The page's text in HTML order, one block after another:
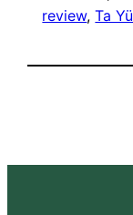
review, Ta Yü